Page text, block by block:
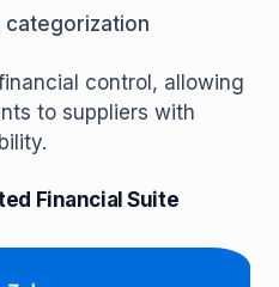
categorization
control, allowing
to suppliers with
Financial Suite